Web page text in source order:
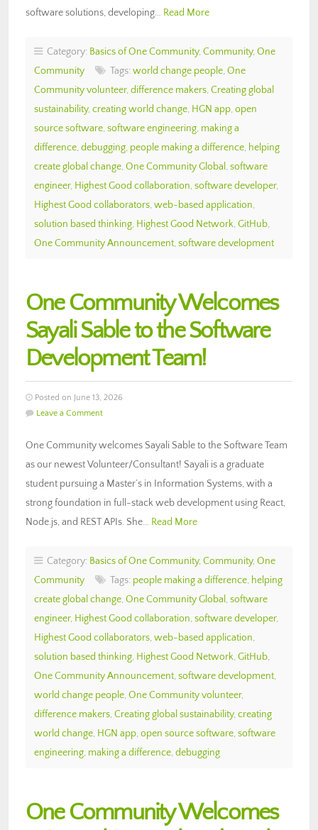
software solutions, developing… Read More
Category: Basics of One Community, Community, One
Community
Tags: world change people, One
Community volunteer, difference makers, Creating global
sustainability, creating world change, HGN app, open
source software, software engineering, making a
difference, debugging, people making a difference, helping
create global change, One Community Global , software
engineer, Highest Good collaboration, software developer,
Highest Good collaborators, web-based application,
solution based thinking, Highest Good Network, GitHub,
One Community Announcement, software development
One Community Welcomes
Sayali Sable to the Software
Development Team!
Posted on June 13, 2026
Leave a Comment
One Community welcomes Sayali Sable to the Software Team
as our newest Volunteer/Consultant! Sayali is a graduate
student pursuing a Master’s in Information Systems, with a
strong foundation in full-stack web development using React,
Node.js, and REST APIs. She… Read More
Category: Basics of One Community, Community, One
Community
Tags: people making a difference, helping
create global change, One Community Global , software
engineer, Highest Good collaboration, software developer,
Highest Good collaborators, web-based application,
solution based thinking, Highest Good Network, GitHub,
One Community Announcement, software development,
world change people, One Community volunteer,
difference makers, Creating global sustainability, creating
world change, HGN app, open source software, software
engineering, making a difference, debugging
One Community Welcomes